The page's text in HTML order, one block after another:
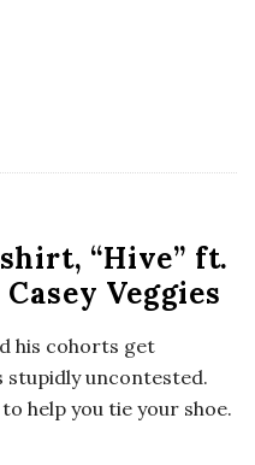
“Hive” ft.
Veggies
his cohorts get
stupidly uncontested.
help you tie your shoe.